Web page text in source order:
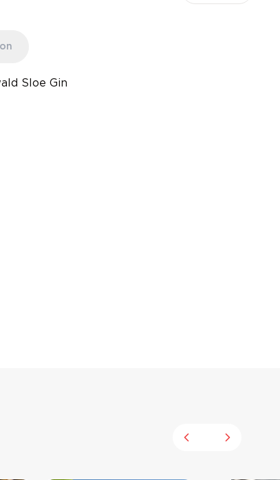
Sloe Gin
Previous slide
Next